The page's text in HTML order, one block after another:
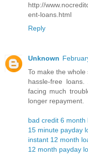
http://
ent-loans.html
Reply
Unknown
To make the
hassle-free
facing much
longer repayment.
bad credit 6 month
15 minute payday
instant 12 month
12 month payday